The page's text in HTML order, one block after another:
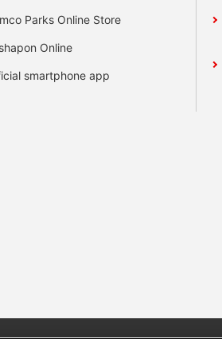
Parks Online Store
Online
smartphone app